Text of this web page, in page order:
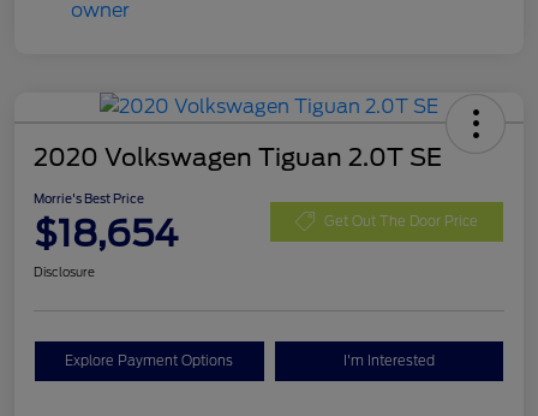
2020 Volkswagen Tiguan 2.0T SE
Morrie's Best Price
$18,654 Get Out The Door Price
Disclosure
Explore Payment Options I'm Interested